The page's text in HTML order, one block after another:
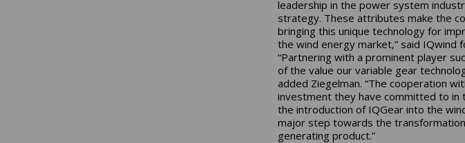
leadership in the power system
strategy. These attributes make the
bringing this unique technology for
the wind energy market,” said IQwind
“Partnering with a prominent player
of the value our variable gear
added Ziegelman. “The cooperation
investment they have committed to in
the introduction of IQGear into the
major step towards the
generating product.”